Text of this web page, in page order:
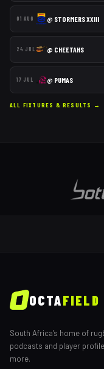
01 AUG @ STORMERS XXIII
24 JUL @ CHEETAHS
17 JUL @ PUMAS
ALL FIXTURES & RESULTS →
OCTAFIELD
South Africa's home of
podcasts and player
more.